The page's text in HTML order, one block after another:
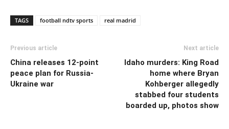
TAGS football ndtv sports real madrid
Previous article
China releases 12-point
peace plan for Russia-
Ukraine war
Next article
Idaho murders: King Road
home where Bryan
Kohberger allegedly
stabbed four students
boarded up, photos show